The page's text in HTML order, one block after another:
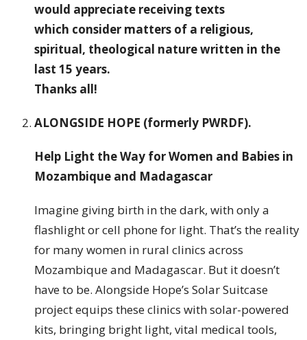
would appreciate receiving texts
which consider matters of a religious,
spiritual, theological nature written in the
last 15 years.
Thanks all!
ALONGSIDE HOPE (formerly PWRDF).
Help Light the Way for Women and Babies in
Mozambique and Madagascar
Imagine giving birth in the dark, with only a
flashlight or cell phone for light. That’s the reality
for many women in rural clinics across
Mozambique and Madagascar. But it doesn’t
have to be. Alongside Hope’s Solar Suitcase
project equips these clinics with solar-powered
kits, bringing bright light, vital medical tools,